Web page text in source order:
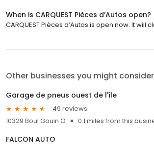
When is CARQUEST Pièces d’Autos open?
CARQUEST Pièces d’Autos is open now. It will
Other businesses you might consider
Garage de pneus ouest de l'île
49 reviews
10329 Boul Gouin O
0.1 miles from this
FALCON AUTO